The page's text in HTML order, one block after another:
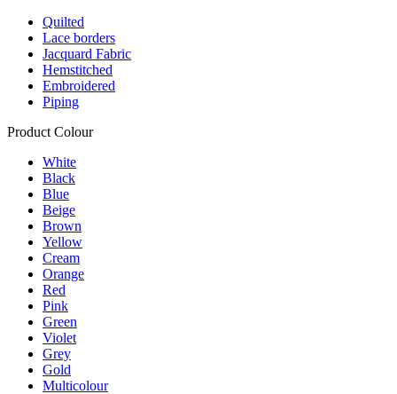
Quilted
Lace borders
Jacquard Fabric
Hemstitched
Embroidered
Piping
Product Colour
White
Black
Blue
Beige
Brown
Yellow
Cream
Orange
Red
Pink
Green
Violet
Grey
Gold
Multicolour